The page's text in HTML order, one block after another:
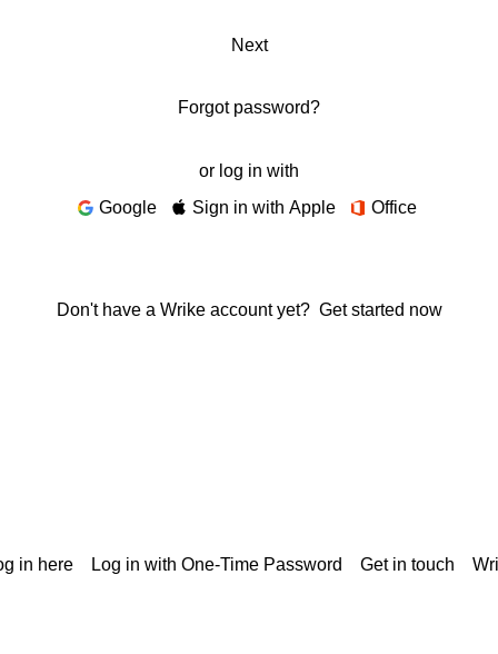
Next
Forgot password?
or log in with
Google
Sign in with Apple Office
Don't have a Wrike account yet? Get started now
in here Log in with One-Time Password Get in touch